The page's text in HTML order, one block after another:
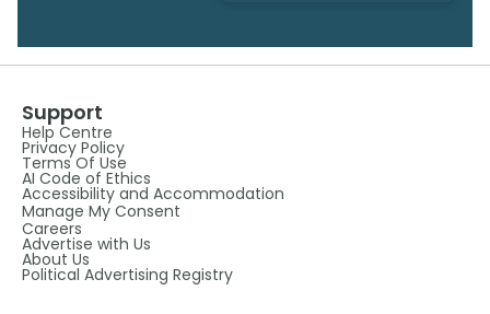
Support
Help Centre
Privacy Policy
Terms Of Use
AI Code of Ethics
Accessibility and Accommodation
Manage My Consent
Careers
Advertise with Us
About Us
Political Advertising Registry